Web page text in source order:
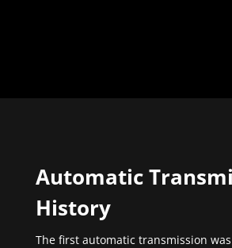
Automatic
History
The first automatic transmission